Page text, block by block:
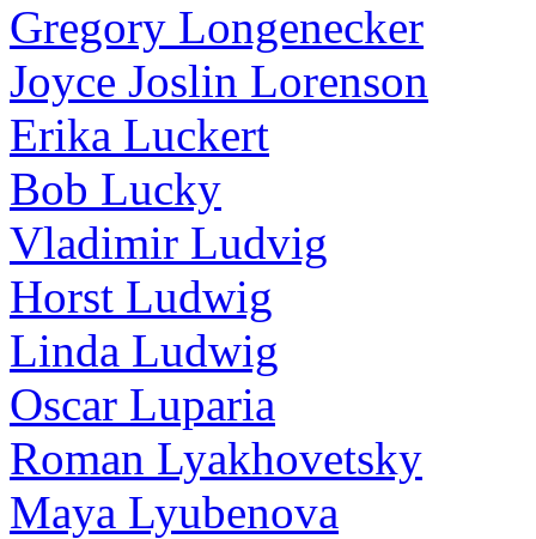
Gregory Longenecker
Joyce Joslin Lorenson
Erika Luckert
Bob Lucky
Vladimir Ludvig
Horst Ludwig
Linda Ludwig
Oscar Luparia
Roman Lyakhovetsky
Maya Lyubenova